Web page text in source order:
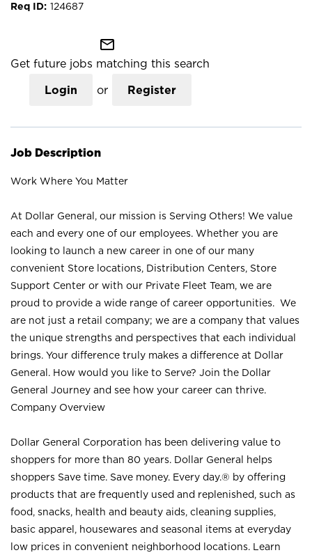
124687
mail_outline
Get future jobs matching this search
Login or Register
Job Description
Work Where You Matter
At Dollar General, our mission is Serving Others! We value
each and every one of our employees. Whether you are
looking to launch a new career in one of our many
convenient Store locations, Distribution Centers, Store
Support Center or with our Private Fleet Team, we are
proud to provide a wide range of career opportunities. We
are not just a retail company; we are a company that values
the unique strengths and perspectives that each individual
brings. Your difference truly makes a difference at Dollar
General. How would you like to Serve? Join the Dollar
General Journey and see how your career can thrive.
Company Overview
Dollar General Corporation has been delivering value to
shoppers for more than 80 years. Dollar General helps
shoppers Save time. Save money. Every day.® by offering
products that are frequently used and replenished, such as
food, snacks, health and beauty aids, cleaning supplies,
basic apparel, housewares and seasonal items at everyday
low prices in convenient neighborhood locations. Learn